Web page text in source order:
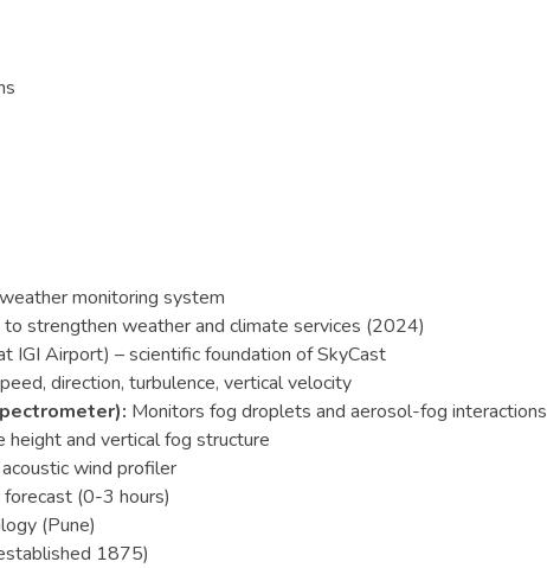
monitoring system
strengthen weather and climate services (2024)
IGI Airport) – scientific foundation of SkyCast
direction, turbulence, vertical velocity
Monitors fog droplets and aerosol-fog interactions
height and vertical fog structure
wind profiler
(0-3 hours)
(Pune)
1875)